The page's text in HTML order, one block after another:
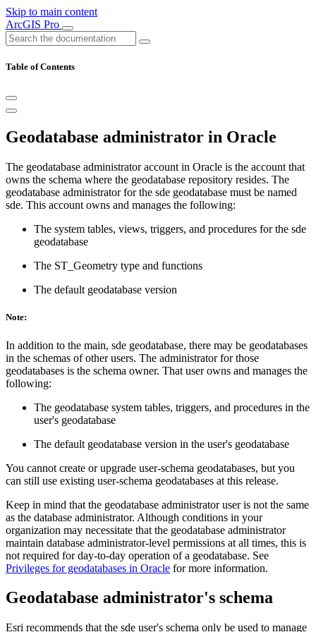
Skip to main content
ArcGIS Pro
Table of Contents
Geodatabase administrator in Oracle
The geodatabase administrator account in Oracle is the account that
owns the schema where the geodatabase repository resides. The
geodatabase administrator for the sde geodatabase must be named
sde. This account owns and manages the following:
The system tables, views, triggers, and procedures for the sde
geodatabase
The ST_Geometry type and functions
The default geodatabase version
Note:
In addition to the main, sde geodatabase, there may be geodatabases
in the schemas of other users. The administrator for those
geodatabases is the schema owner. That user owns and manages the
following:
The geodatabase system tables, triggers, and procedures in the
user's geodatabase
The default geodatabase version in the user's geodatabase
You cannot create or upgrade user-schema geodatabases, but you
can still use existing user-schema geodatabases at this release.
Keep in mind that the geodatabase administrator user is not the same
as the database administrator. Although conditions in your
organization may necessitate that the geodatabase administrator
maintain database administrator-level permissions at all times, this is
not required for day-to-day operation of a geodatabase. See
Privileges for geodatabases in Oracle for more information.
Geodatabase administrator's schema
Esri recommends that the sde user's schema only be used to manage